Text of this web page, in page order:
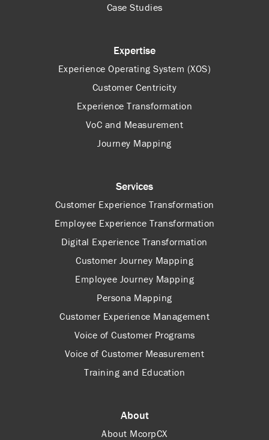
Case Studies
Expertise
Experience Operating System (XOS)
Customer Centricity
Experience Transformation
VoC and Measurement
Journey Mapping
Services
Customer Experience Transformation
Employee Experience Transformation
Digital Experience Transformation
Customer Journey Mapping
Employee Journey Mapping
Persona Mapping
Customer Experience Management
Voice of Customer Programs
Voice of Customer Measurement
Training and Education
About
About McorpCX